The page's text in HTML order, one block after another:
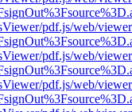
pdf.js/web/
pdf.js/web/
pdf.js/web/